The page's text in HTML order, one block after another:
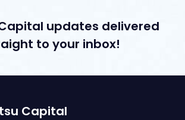
updates delivered
to your inbox!
Capital